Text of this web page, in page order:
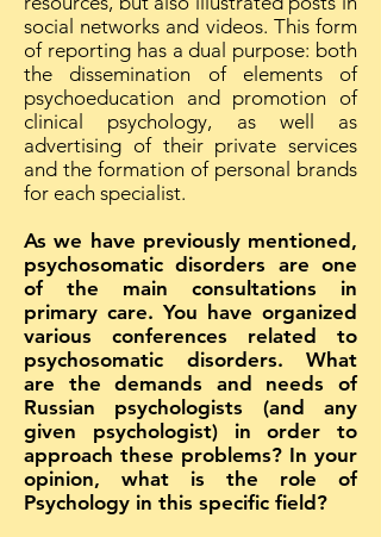
social networks and videos. This form
of reporting has a dual purpose: both
the dissemination of elements of
psychoeducation and promotion of
clinical psychology, as well as
advertising of their private services
and the formation of personal brands
for each specialist.
As we have previously mentioned,
psychosomatic disorders are one
of the main consultations in
primary care. You have organized
various conferences related to
psychosomatic disorders. What
are the demands and needs of
Russian psychologists (and any
given psychologist) in order to
approach these problems? In your
opinion, what is the role of
Psychology in this specific field?